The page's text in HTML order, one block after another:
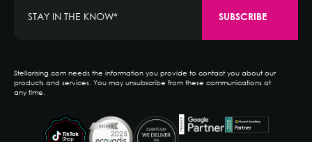
Stellarising.com needs the information you provide to contact you about our
products and services. You may unsubscribe from these communications at
any time.